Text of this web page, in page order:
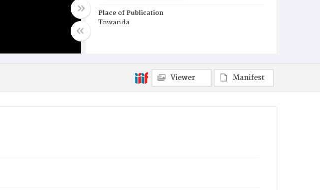
Place of Publication
Towanda
Viewer Manifest